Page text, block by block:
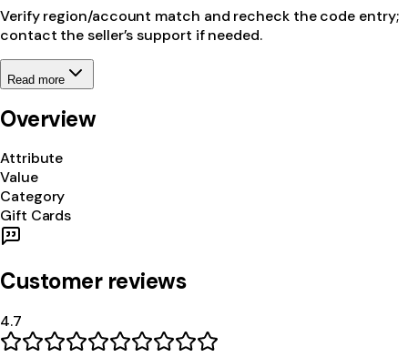
Verify region/account match and recheck the code entry;
contact the seller’s support if needed.
Read more
Overview
Attribute
Value
Category
Gift Cards
Customer reviews
4.7